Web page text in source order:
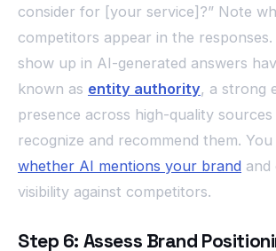
consider for [your service]?” Note
competitors appear in the
show up in AI-generated answers
known as entity authority, a strong
presence across high-quality
recognize and recommend them. You
whether AI mentions your brand and
visibility against competitors.
Step 6: Assess Brand